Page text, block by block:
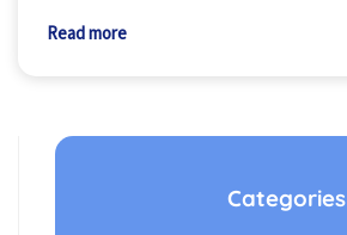
Read more
Categories